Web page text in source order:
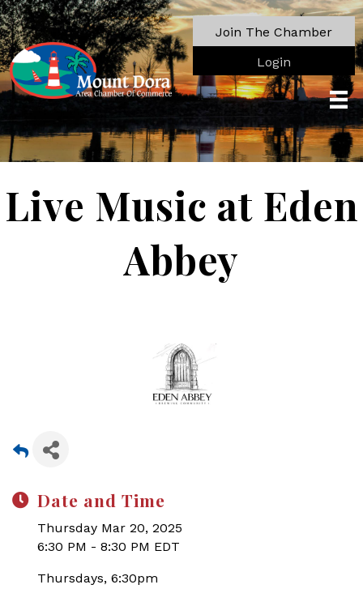
Join The Chamber
Login
Live Music at Eden
Abbey
Date and Time
Thursday Mar 20, 2025
6:30 PM - 8:30 PM EDT
Thursdays, 6:30pm